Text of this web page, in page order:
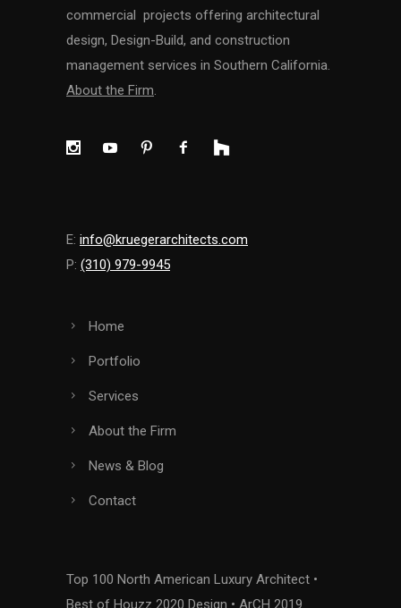
commercial projects offering architectural
design, Design-Build, and construction
management services in Southern California.
About the Firm.
E: info@kruegerarchitects.com
P: (310) 979-9945
Home
Portfolio
Services
About the Firm
News & Blog
Contact
Top 100 North American Luxury Architect •
Best of Houzz 2020 Design • ArCH 2019